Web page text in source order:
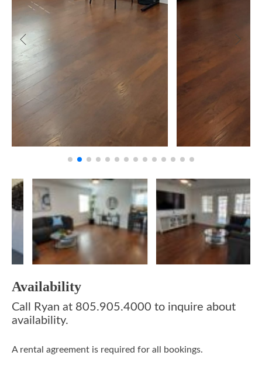
Availability
Call Ryan at 805.905.4000 to inquire about
availability.
A rental agreement is required for all bookings.